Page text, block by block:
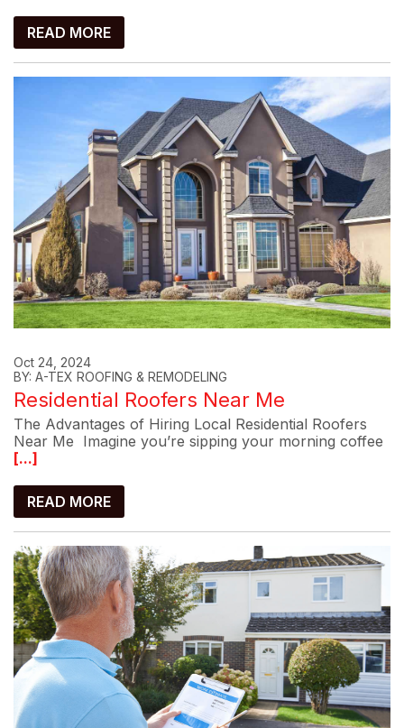
READ MORE
Oct 24, 2024
BY: A-TEX ROOFING & REMODELING
Residential Roofers Near Me
The Advantages of Hiring Local Residential Roofers
Near Me Imagine you’re sipping your morning coffee
[...]
READ MORE